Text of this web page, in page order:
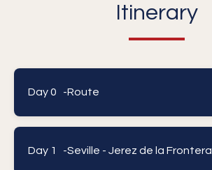
Itinerary
Day 0 -Route
Day 1 -Seville - Jerez de la Frontera